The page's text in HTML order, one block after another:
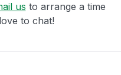
us to arrange a time
to chat!